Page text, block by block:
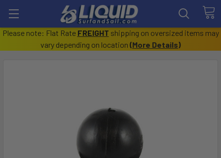
Please note: Flat Rate FREIGHT shipping on oversized items may
vary depending on location (More Details)